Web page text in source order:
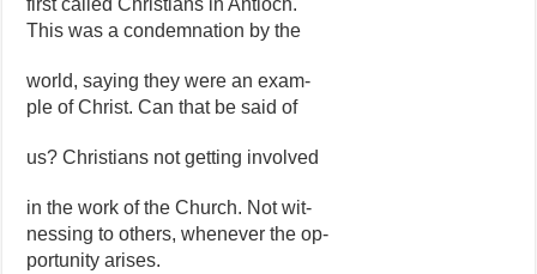
first called Christians in Antioch.
This was a condemnation by the
world, saying they were an exam-
ple of Christ. Can that be said of
us? Christians not getting involved
in the work of the Church. Not wit-
nessing to others, whenever the op-
portunity arises.